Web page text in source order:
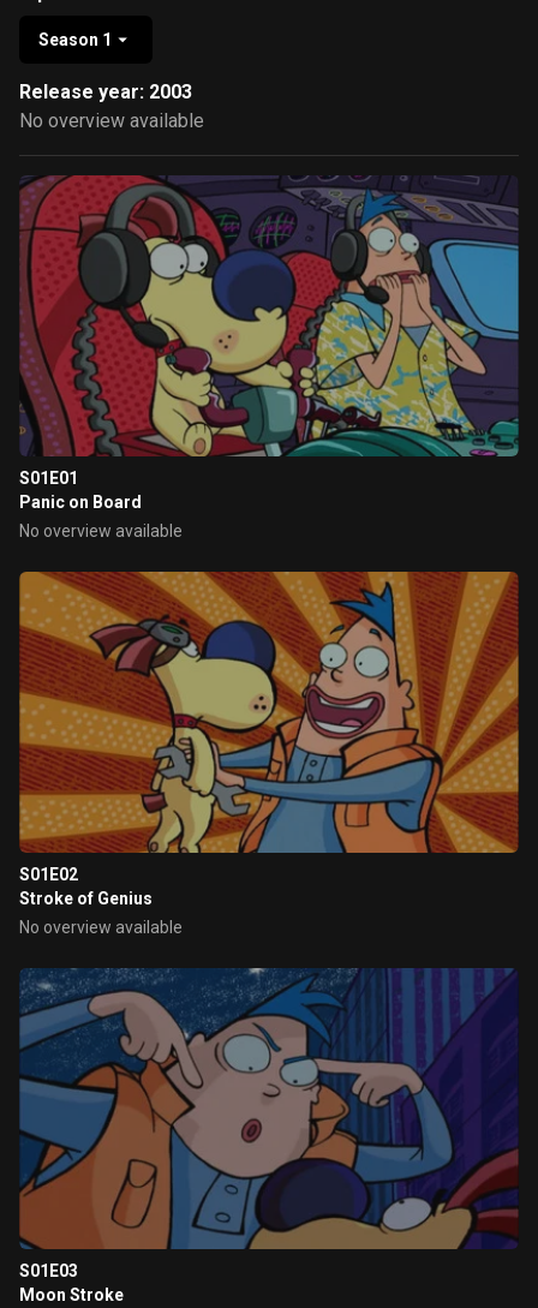
Season 1
Release year: 2003
No overview available
S01E01
Panic on Board
No overview available
S01E02
Stroke of Genius
No overview available
S01E03
Moon Stroke